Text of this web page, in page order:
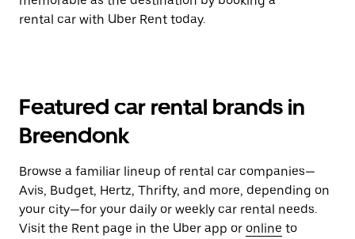
rental car with Uber Rent today.
Featured car rental brands in
Breendonk
Browse a familiar lineup of rental car companies—
Avis, Budget, Hertz, Thrifty, and more, depending on
your city—for your daily or weekly car rental needs.
Visit the Rent page in the Uber app or online to